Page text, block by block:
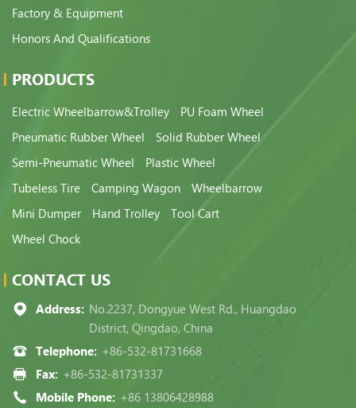
Factory & Equipment
Honors And Qualifications
PRODUCTS
Electric Wheelbarrow&Trolley
PU Foam Wheel
Pneumatic Rubber Wheel
Solid Rubber Wheel
Semi-Pneumatic Wheel
Plastic Wheel
Tubeless Tire
Camping Wagon
Wheelbarrow
Mini Dumper
Hand Trolley
Tool Cart
Wheel Chock
CONTACT US
Address: No.2237, Dongyue West Rd., Huangdao
District, Qingdao, China
Telephone: +86-532-81731668
Fax: +86-532-81731337
Mobile Phone: +86 13806428988